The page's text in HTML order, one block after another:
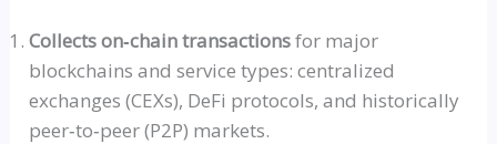
Collectson‑chaintransactionsfor major
blockchains and service types: centralized
exchanges (CEXs), DeFi protocols, and historically
peer‑to‑peer(P2P) markets.